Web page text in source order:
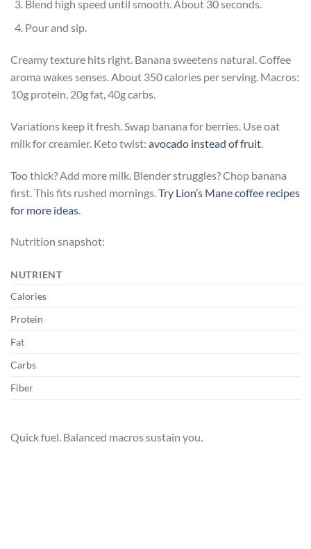
Blend high speed until smooth. About 30 seconds.
Pour and sip.
Creamy texture hits right. Banana sweetens natural. Coffee
aroma wakes senses. About 350 calories per serving. Macros:
10g protein, 20g fat, 40g carbs.
Variations keep it fresh. Swap banana for berries. Use oat
milk for creamier. Keto twist: avocado instead of fruit.
Too thick? Add more milk. Blender struggles? Chop banana
first. This fits rushed mornings. Try Lion’s Mane coffee recipes
for more ideas
Nutrition snapshot:
NUTRIENT
Calories
Protein
Fat
Carbs
Fiber
Quick fuel. Balanced macros sustain you.